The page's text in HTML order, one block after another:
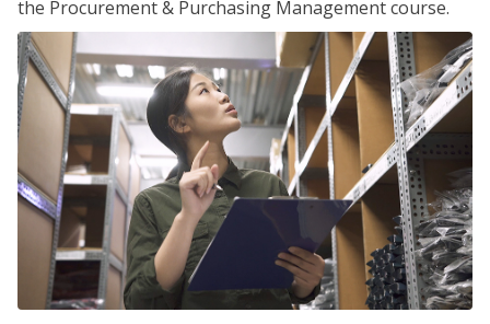
the Procurement & Purchasing Management course.